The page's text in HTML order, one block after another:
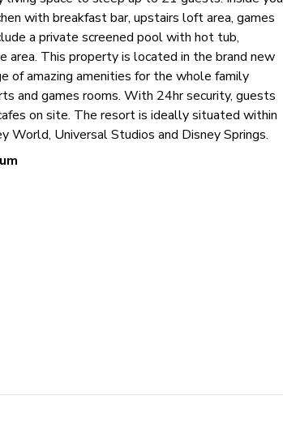
with breakfast bar, upstairs loft area, games
a private screened pool with hot tub,
area. This property is located in the brand new
of amazing amenities for the whole family
and games rooms. With 24hr security, guests
on site. The resort is ideally situated within
Universal Studios and Disney Springs.